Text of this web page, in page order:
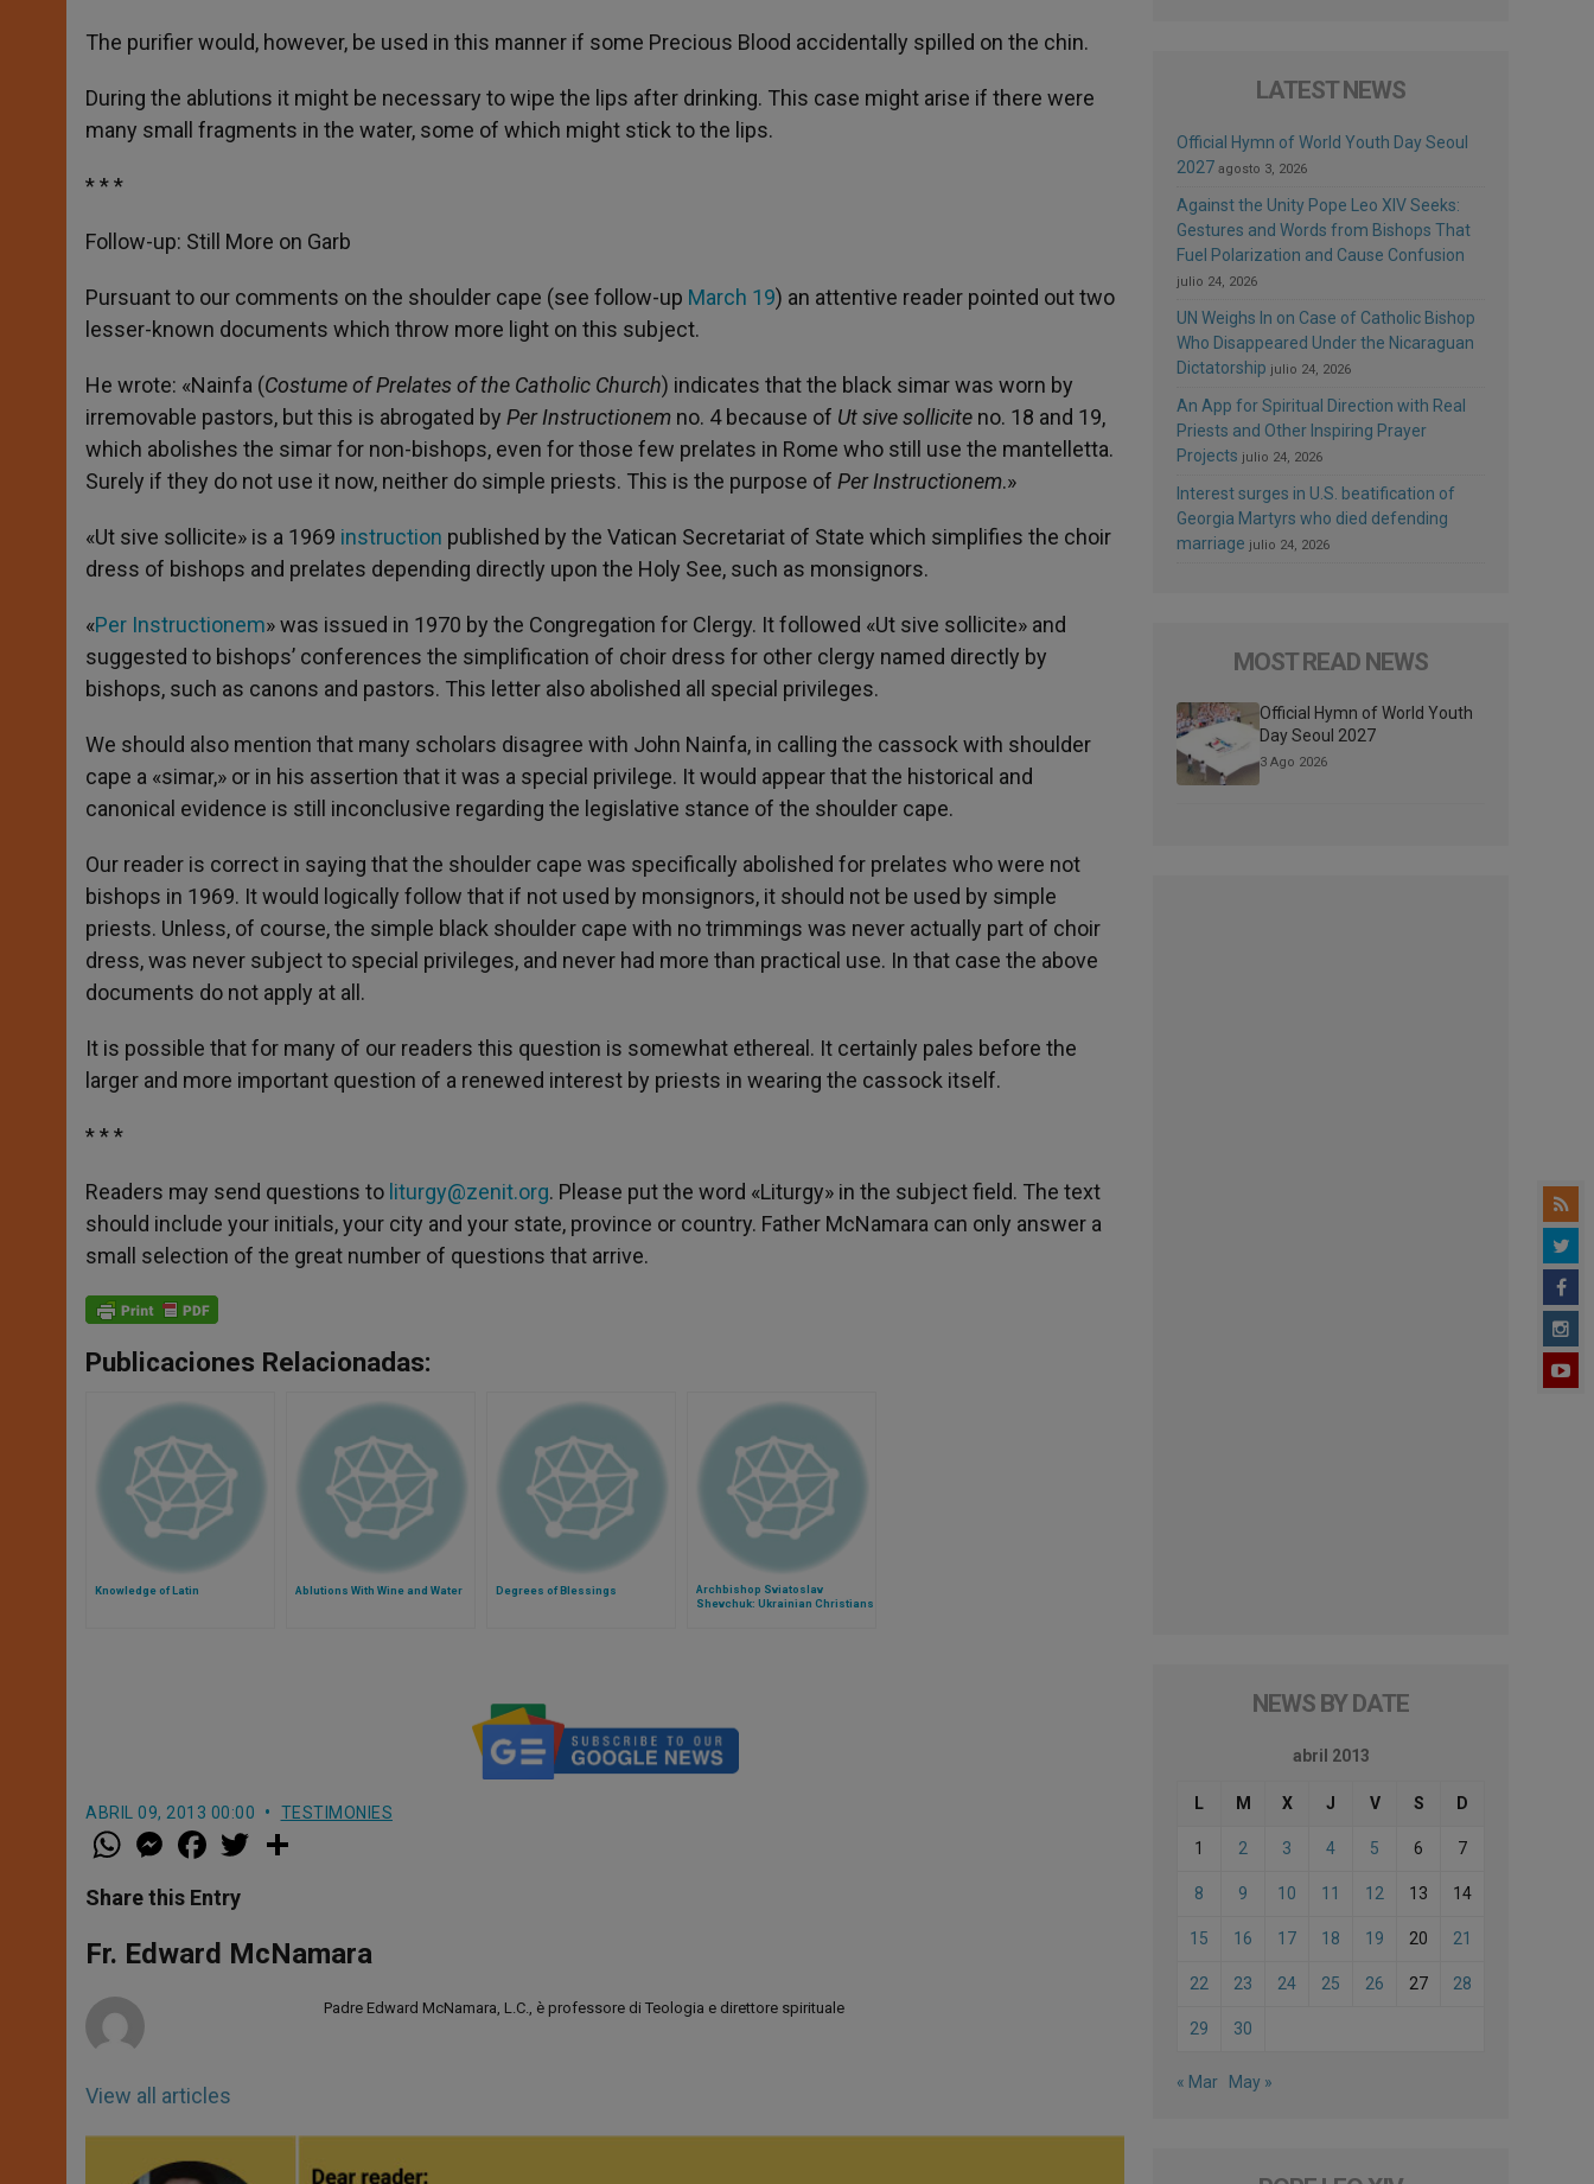
The purifier would, however, be used in this manner if some Precious Blood accidentally spilled on the chin.
During the ablutions it might be necessary to wipe the lips after drinking. This case might arise if there were
many small fragments in the water, some of which might stick to the lips.
* * *
Follow-up: Still More on Garb
Pursuant to our comments on the shoulder cape (see follow-up March 19) an attentive reader pointed out two
lesser-known documents which throw more light on this subject.
He wrote: «Nainfa (Costume of Prelates of the Catholic Church) indicates that the black simar was worn by
irremovable pastors, but this is abrogated by Per Instructionem no. 4 because of Ut sive sollicite no. 18 and 19,
which abolishes the simar for non-bishops, even for those few prelates in Rome who still use the mantelletta.
Surely if they do not use it now, neither do simple priests. This is the purpose of Per Instructionem.»
«Ut sive sollicite» is a 1969 instruction published by the Vatican Secretariat of State which simplifies the choir
dress of bishops and prelates depending directly upon the Holy See, such as monsignors.
«Per Instructionem» was issued in 1970 by the Congregation for Clergy. It followed «Ut sive sollicite» and
suggested to bishops’ conferences the simplification of choir dress for other clergy named directly by
bishops, such as canons and pastors. This letter also abolished all special privileges.
We should also mention that many scholars disagree with John Nainfa, in calling the cassock with shoulder
cape a «simar,» or in his assertion that it was a special privilege. It would appear that the historical and
canonical evidence is still inconclusive regarding the legislative stance of the shoulder cape.
Our reader is correct in saying that the shoulder cape was specifically abolished for prelates who were not
bishops in 1969. It would logically follow that if not used by monsignors, it should not be used by simple
priests. Unless, of course, the simple black shoulder cape with no trimmings was never actually part of choir
dress, was never subject to special privileges, and never had more than practical use. In that case the above
documents do not apply at all.
It is possible that for many of our readers this question is somewhat ethereal. It certainly pales before the
larger and more important question of a renewed interest by priests in wearing the cassock itself.
* * *
Readers may send questions to liturgy@zenit.org. Please put the word «Liturgy» in the subject field. The text
should include your initials, your city and your state, province or country. Father McNamara can only answer a
small selection of the great number of questions that arrive.
Publicaciones Relacionadas:
Knowledge of Latin Ablutions With Wine and Water Degrees of Blessings
Archbishop Sviatoslav
Shevchuk: Ukrainian Christians
ABRIL 09, 2013 00:00 TESTIMONIES
W
h
t
s
p
p
M
e
s
e
g
e
a
e
b
o
k
w
r
Share this Entry
Fr. Edward McNamara
View all articles
Padre Edward McNamara, L.C., è professore di Teologia e direttore spirituale
LATEST NEWS
Official Hymn of World Youth Day Seoul
2027 agosto 3, 2026
Against the Unity Pope Leo XIV Seeks:
Gestures and Words from Bishops That
Fuel Polarization and Cause Confusion
julio 24, 2026
UN Weighs In on Case of Catholic Bishop
Who Disappeared Under the Nicaraguan
Dictatorship julio 24, 2026
An App for Spiritual Direction with Real
Priests and Other Inspiring Prayer
Projects julio 24, 2026
Interest surges in U.S. beatification of
Georgia Martyrs who died defending
marriage julio 24, 2026
MOST READ NEWS
Official Hymn of World Youth
Day Seoul 2027
3 Ago 2026
NEWS BY DATE
abril 2013
L M X J V S D
1 2 3 4 5 6 7
8 9 10 11 12 13 14
15 16 17 18 19 20 21
22 23 24 25 26 27 28
29 30
« Mar May »